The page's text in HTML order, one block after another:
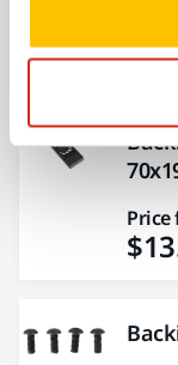
Price